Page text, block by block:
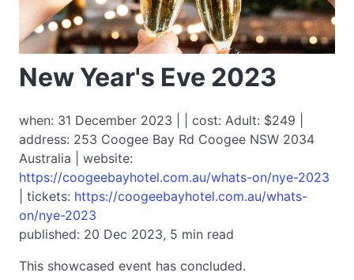
New Year's Eve 2023
when: 31 December 2023 | | cost: Adult: $249 |
address: 253 Coogee Bay Rd Coogee NSW 2034
Australia | website:
https://coogeebayhotel.com.au/whats-on/nye-2023
| tickets: https://coogeebayhotel.com.au/whats-
on/nye-2023
published: 20 Dec 2023, 5 min read
This showcased event has concluded.